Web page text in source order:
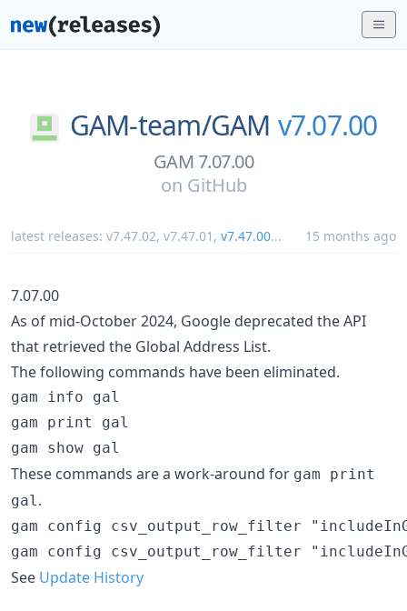
GAM-team/GAM v7.07.00
GAM 7.07.00
on GitHub
latest releases: v7.47.02, v7.47.01 , v7.47.00... 15 months ago
7.07.00
As of mid-October 2024, Google deprecated the API
that retrieved the Global Address List.
The following commands have been eliminated.
gam info gal
gam print gal
These commands are a work-around for gam print
gal .
gam config csv_output_row_filter
See Update History